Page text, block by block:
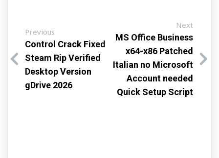
Previous
Control Crack Fixed
Steam Rip Verified
Desktop Version
gDrive 2026
Next
MS Office Business
x64-x86 Patched
Italian no Microsoft
Account needed
Quick Setup Script